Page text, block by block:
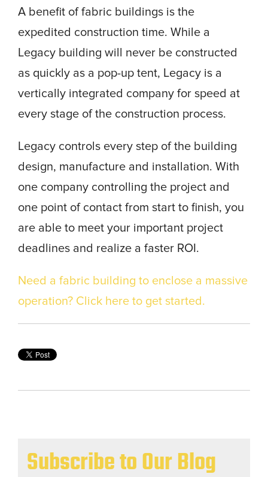
A benefit of fabric buildings is the
expedited construction time. While a
Legacy building will never be constructed
as quickly as a pop-up tent, Legacy is a
vertically integrated company for speed at
every stage of the construction process.
Legacy controls every step of the building
design, manufacture and installation. With
one company controlling the project and
one point of contact from start to finish, you
are able to meet your important project
deadlines and realize a faster ROI.
Need a fabric building to enclose a massive
operation? Click here to get started.
Subscribe to Our Blog